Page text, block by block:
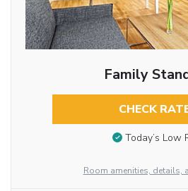
Family
CHECK
Today’s Low
Room amenities, details,